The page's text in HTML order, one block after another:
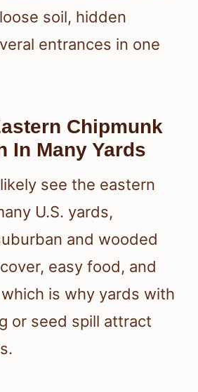
soil, hidden
entrances in one
Chipmunk
In Many Yards
see the eastern
U.S. yards,
and wooded
easy food, and
is why yards with
or seed spill attract